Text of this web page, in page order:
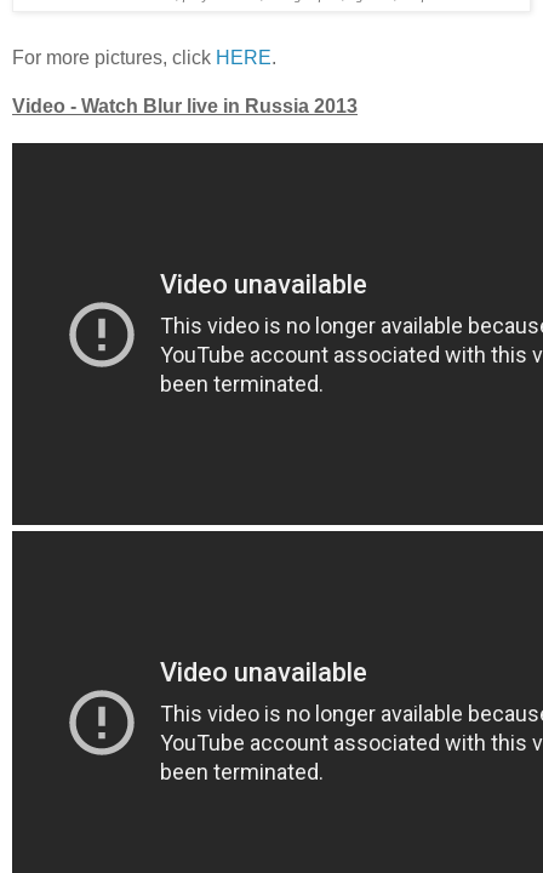
For more pictures, click HERE.
Video - Watch Blur live in Russia 2013